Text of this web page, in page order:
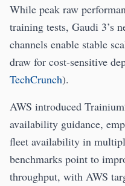
While peak raw
training tests, Gaudi 3’s
channels enable stable
draw for cost-sensitive
TechCrunch).
AWS introduced
availability guidance,
fleet availability in
benchmarks point to
throughput, with AWS